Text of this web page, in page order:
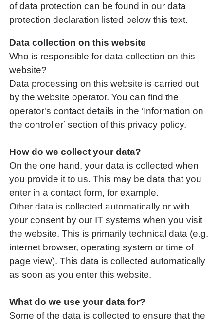
of data protection can be found in our data
protection declaration listed below this text.
Data collection on this website
Who is responsible for data collection on this
website?
Data processing on this website is carried out
by the website operator. You can find the
operator's contact details in the ‘Information on
the controller’ section of this privacy policy.
How do we collect your data?
On the one hand, your data is collected when
you provide it to us. This may be data that you
enter in a contact form, for example.
Other data is collected automatically or with
your consent by our IT systems when you visit
the website. This is primarily technical data (e.g.
internet browser, operating system or time of
page view). This data is collected automatically
as soon as you enter this website.
What do we use your data for?
Some of the data is collected to ensure that the